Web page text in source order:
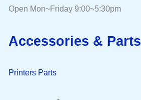
Open Mon~Friday 9:00~5:30pm
Accessories & Parts
Printers Parts